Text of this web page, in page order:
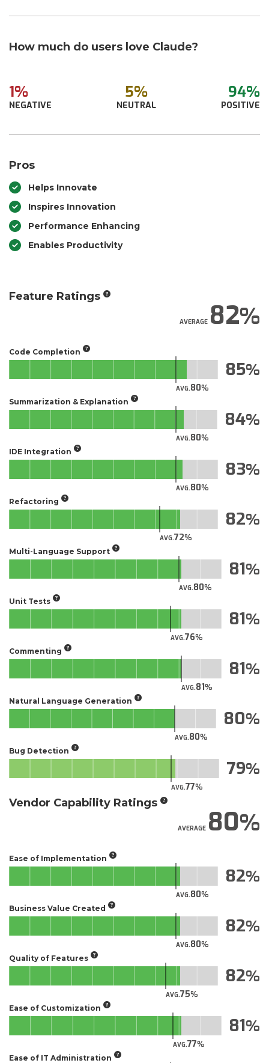
How much do users love Claude?
1%
NEGATIVE
5%
NEUTRAL
94%
POSITIVE
Pros
Helps Innovate
Inspires Innovation
Performance Enhancing
Enables Productivity
Feature Ratings
AVERAGE82
Code Completion
AVG.80
85
Summarization & Explanation
AVG.80
84
IDE Integration
AVG.80
83
Refactoring
AVG.72
82
Multi-Language Support
AVG.80
81
Unit Tests
AVG.76
81
Commenting
AVG.81
81
Natural Language Generation
AVG.80
80
Bug Detection
AVG.77
79
Vendor Capability Ratings
AVERAGE80
Ease of Implementation
AVG.80
82
Business Value Created
AVG.80
82
Quality of Features
AVG.75
82
Ease of Customization
AVG.77
81
Ease of IT Administration